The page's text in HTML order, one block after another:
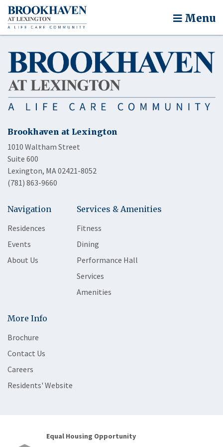
Menu
Brookhaven at Lexington
1010 Waltham Street
Suite 600
Lexington, MA 02421-8052
(781) 863-9660
Navigation
Residences
Events
About Us
Services & Amenities
Fitness
Dining
Performance Hall
Services
Amenities
More Info
Brochure
Contact Us
Careers
Residents' Website
Equal Housing Opportunity